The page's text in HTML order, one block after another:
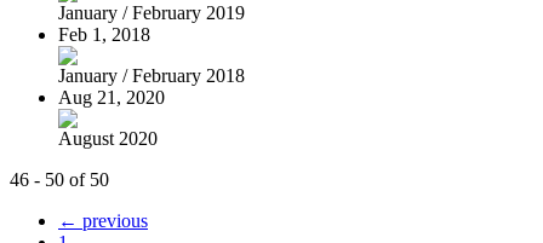
January / February 2019
Feb 1, 2018
January / February 2018
Aug 21, 2020
August 2020
46 - 50 of 50
← previous